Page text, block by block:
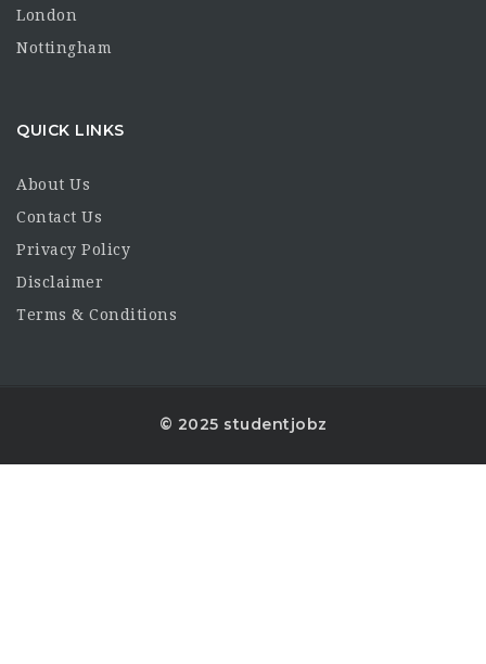
London
Nottingham
QUICK LINKS
About Us
Contact Us
Privacy Policy
Disclaimer
Terms & Conditions
© 2025 studentjobz